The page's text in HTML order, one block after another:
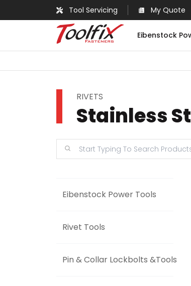
Tool Servicing My Quote
Eibenstock
RIVETS
Stainless
Eibenstock Power Tools
Rivet Tools
Pin & Collar Lockbolts &Tools